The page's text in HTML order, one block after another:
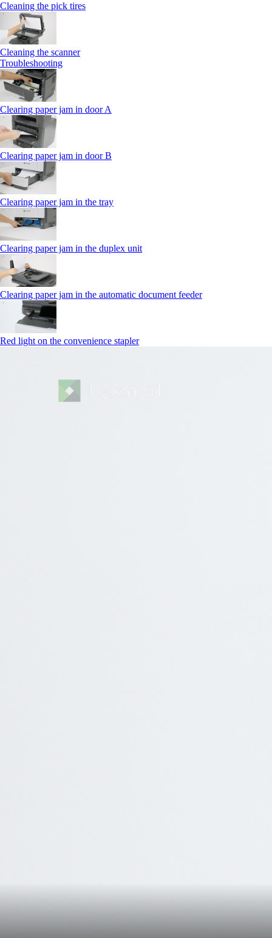
Cleaning the pick tires
Cleaning the scanner
Troubleshooting
Clearing paper jam in door A
Clearing paper jam in door B
Clearing paper jam in the tray
Clearing paper jam in the duplex unit
Clearing paper jam in the automatic document feeder
Red light on the convenience stapler